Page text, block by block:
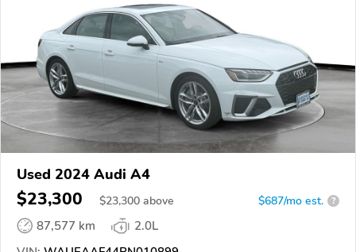
Used 2024 Audi A4
$23,300 $23,300 above $687/mo est. ?
87,577 km
2.0L